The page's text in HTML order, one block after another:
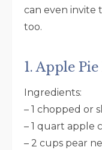
can even invite
too.
1. Apple
Ingredients:
– 1 chopped or
– 1 quart apple
– 2 cups pear